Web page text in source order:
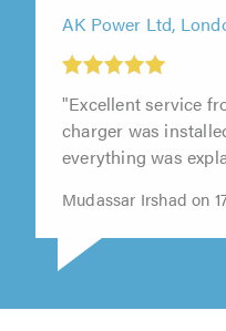
AK Power Ltd,
"Excellent service
charger was
everything was